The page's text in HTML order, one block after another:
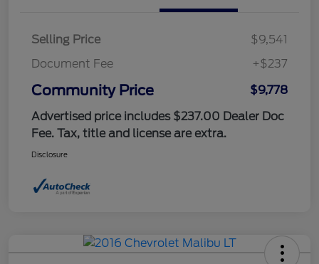
Selling Price
$9,541
Document Fee
+$237
Community Price
$9,778
Advertised price includes $237.00 Dealer Doc
Fee. Tax, title and license are extra.
Disclosure